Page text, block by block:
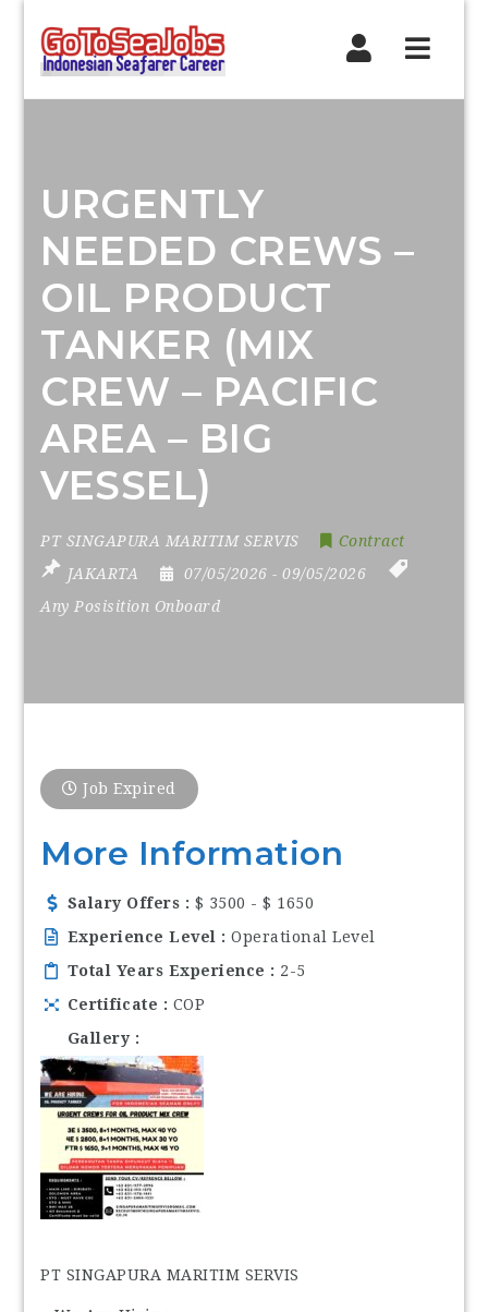
URGENTLY
NEEDED CREWS –
OIL PRODUCT
TANKER (MIX
CREW – PACIFIC
AREA – BIG
VESSEL)
PT SINGAPURA MARITIM SERVIS
Contract
JAKARTA
07/05/2026- 09/05/2026
Any Posisition Onboard
Job Expired
More Information
Salary Offers
$ 3500 - $ 1650
Experience Level
Operational Level
Total Years Experience
2-5
Certificate
COP
Gallery
PT SINGAPURA MARITIM SERVIS